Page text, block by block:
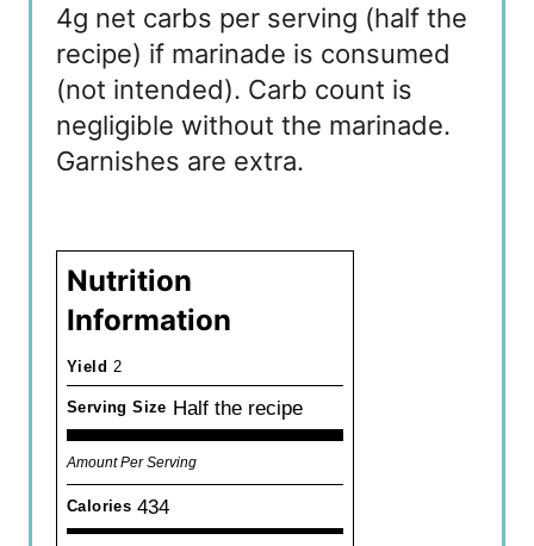
4g net carbs per serving (half the
recipe) if marinade is consumed
(not intended). Carb count is
negligible without the marinade.
Garnishes are extra.
Nutrition
Information
Yield 2
Serving Size Half the recipe
Amount Per Serving
Calories 434